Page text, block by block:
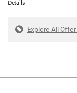
Details
Explore All